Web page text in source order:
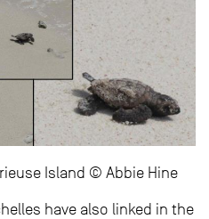
Island © Abbie Hine
have also linked in the